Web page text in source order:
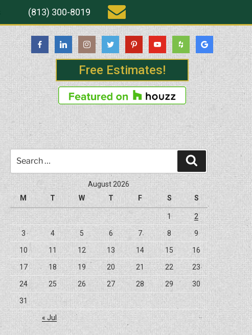
Free Estimates!
(813) 300-8019
for:
Search
August 2026
M
T W T F S S
1 2
3 4 5 6 7 8 9
10 11 12 13 14 15 16
17 18 19 20 21 22 23
24 25 26 27 28 29 30
31
« Jul